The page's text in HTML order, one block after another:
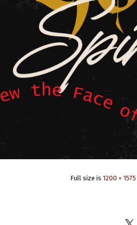
Full size is 1200 × 1575